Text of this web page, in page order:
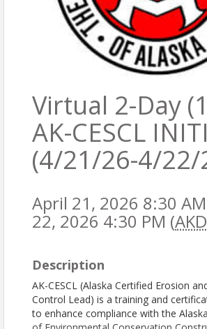
Virtual 2-Day
AK-CESCL
(4/21/26-4/22/
April 21, 2026 8:30
22, 2026 4:30 PM (
Description
AK-CESCL (Alaska Certified Erosion
Control Lead) is a training and
to enhance compliance with the